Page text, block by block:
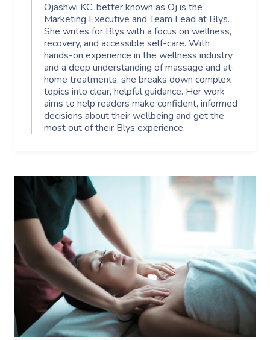
Ojashwi KC, better known as Oj is the
Marketing Executive and Team Lead at Blys.
She writes for Blys with a focus on wellness,
recovery, and accessible self-care. With
hands-on experience in the wellness industry
and a deep understanding of massage and at-
home treatments, she breaks down complex
topics into clear, helpful guidance. Her work
aims to help readers make confident, informed
decisions about their wellbeing and get the
most out of their Blys experience.